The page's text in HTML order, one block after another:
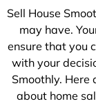
+
Sell House
may have.
ensure that you
with your
Smoothly. Here
about home